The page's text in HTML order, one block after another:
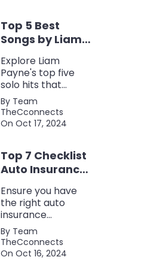
in one fuel-saving
package.
Top 5 Best
Songs by Liam
Payne: A Deep
Dive
Explore Liam
Payne's top five
solo hits that
defined his career,
showcasing his
versatility, catchy
other popular
artists.
By Team
TheCconnects
On Oct 17, 2024
Top 7 Checklist
Auto Insurance
Coverage
Ensure you have
the right auto
insurance
coverage with this
comprehensive
checklist. Consider
By Team
TheCconnects
On Oct 16, 2024